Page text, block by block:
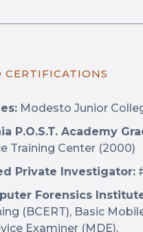
Modesto Junior
P.O.S.T. Academy
Training Center (2000)
Private Investigator:
Forensics
(BCERT), Basic
Examiner (MDE).